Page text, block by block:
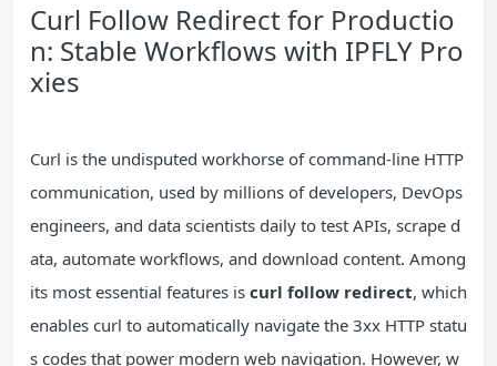
Curl Follow Redirect for Productio
n: Stable Workflows with IPFLY Pro
xies
Curl is the undisputed workhorse of command-line HTTP
communication, used by millions of developers, DevOps
engineers, and data scientists daily to test APIs, scrape d
ata, automate workflows, and download content. Among
its most essential features is curl follow redirect, which
enables curl to automatically navigate the 3xx HTTP statu
s codes that power modern web navigation. However, w